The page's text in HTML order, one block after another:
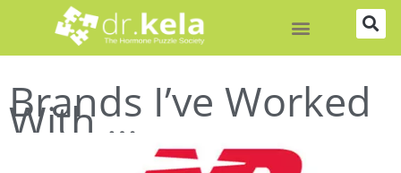
Brands I’ve Worked
With …